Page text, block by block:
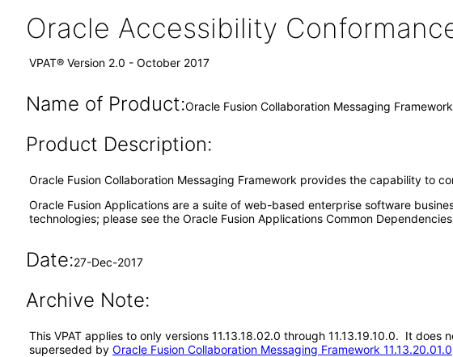
Oracle Accessibility
VPAT® Version 2.0 - October 2017
Name of Product:Oracle Fusion Collaboration Messaging
Product Description:
Oracle Fusion Collaboration Messaging Framework provides the capability to
Oracle Fusion Applications are a suite of web-based enterprise software
technologies; please see the Oracle Fusion Applications Common
Date:27-Dec-2017
Archive Note:
This VPAT applies to only versions 11.13.18.02.0 through 11.13.19.10.0. It
superseded by Oracle Fusion Collaboration Messaging Framework 11.13.20.01.0